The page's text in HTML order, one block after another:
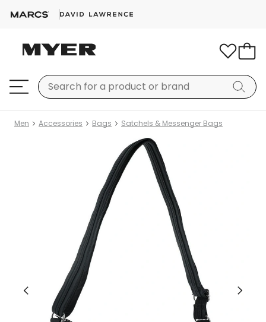
Men Accessories Bags Satchels & Messenger Bags